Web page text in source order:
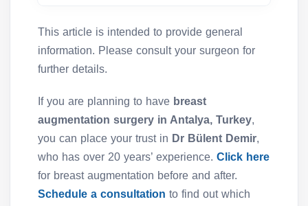
This article is intended to provide general
information. Please consult your surgeon for
further details.
If you are planning to have breast
augmentation surgery in Antalya, Turkey,
you can place your trust in Dr Bülent Demir,
who has over 20 years’ experience. Click here
for breast augmentation before and after.
Schedule a consultation to find out which